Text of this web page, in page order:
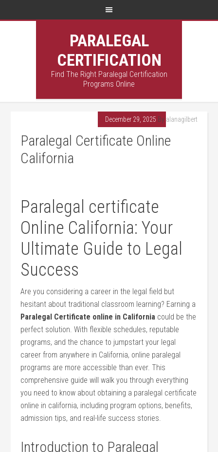
PARALEGAL
CERTIFICATION
Find The Right Paralegal Certification
Programs Online
December 29, 2025 By alanagilbert
Paralegal Certificate Online
California
Paralegal certificate⁤
Online California: ⁢Your
Ultimate⁣ Guide to Legal
Success
Are you considering a⁤ career in the‌ legal field but
hesitant about traditional classroom learning? Earning a
Paralegal Certificate ⁣online in California could be the
perfect solution. With flexible schedules, reputable
programs, and‍ the⁤ chance to ‌jumpstart your legal
career from anywhere ⁤in California,⁣ online paralegal
programs are more accessible than ever.⁣ This
comprehensive guide will ⁢walk you through everything​
you need to know about obtaining​ a paralegal‌ certificate
online ​in california, including program options, benefits,
admission tips,​ and real-life success stories.
Introduction⁤ to Paralegal